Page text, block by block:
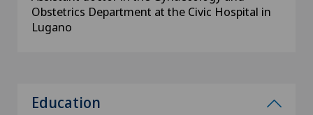
Obstetrics Department at the Civic Hospital in
Lugano
Education